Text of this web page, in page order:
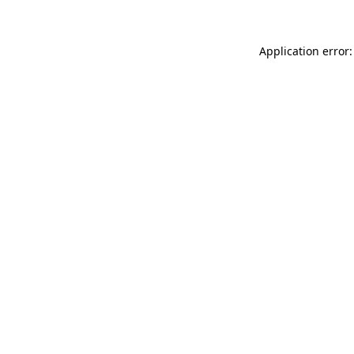
Application